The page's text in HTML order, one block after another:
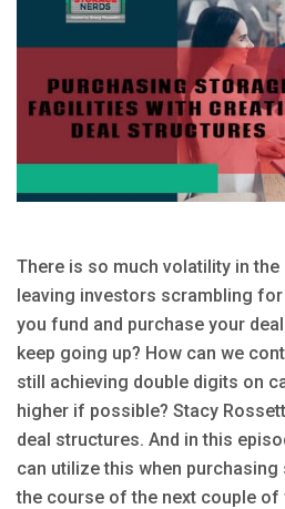
There is so much volatility in the
leaving investors scrambling
you fund and purchase your
keep going up? How can we
still achieving double digits on
higher if possible? Stacy
deal structures. And in this
can utilize this when
the course of the next couple of